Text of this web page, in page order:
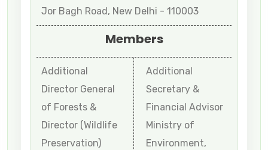
Jor Bagh Road, New Delhi - 110003
Members
Additional
Director General
of Forests &
Director (Wildlife
Preservation)
Additional
Secretary &
Financial Advisor
Ministry of
Environment,